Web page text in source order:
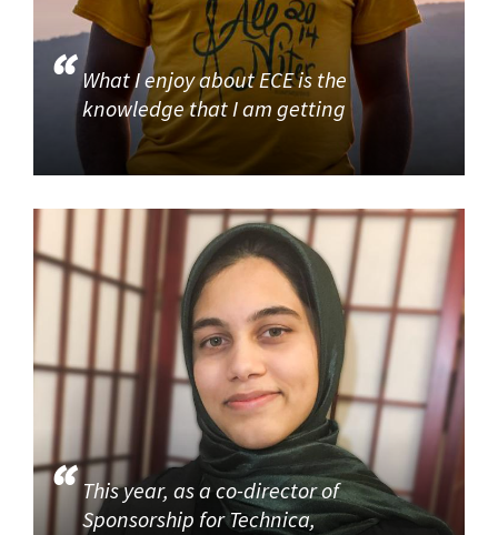
What I enjoy about ECE is the
knowledge that I am getting
This year, as a co-director of
Sponsorship for Technica,